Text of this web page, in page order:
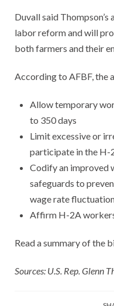
Duvall said
labor reform and will
both farmers and their
According to AFBF, the
Allow temporary
to 350 days
Limit excessive or
participate in the H-
Codify an improved
safeguards to
wage rate
Affirm H-2A
Read a summary of the
Sources: U.S. Rep. Glenn